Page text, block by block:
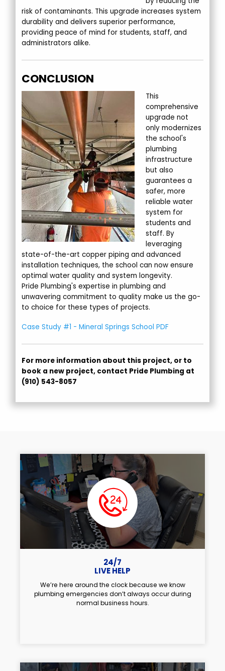
risk of contaminants. This upgrade increases system
durability and delivers superior performance,
providing peace of mind for students, staff, and
administrators alike.
CONCLUSION
This
comprehensive
upgrade not
only modernizes
the school's
plumbing
infrastructure
but also
guarantees a
safer, more
reliable water
system for
students and
staff. By
leveraging
state-of-the-art copper piping and advanced
installation techniques, the school can now ensure
optimal water quality and system longevity.
Pride Plumbing's expertise in plumbing and
unwavering commitment to quality make us the go-
to choice for these types of projects.
Case Study #1 - Mineral Springs School PDF
For more information about this project, or to
book a new project, contact Pride Plumbing at
(910) 543-8057
24/7
LIVE HELP
We’re here around the clock because we know
plumbing emergencies don’t always occur during
normal business hours.